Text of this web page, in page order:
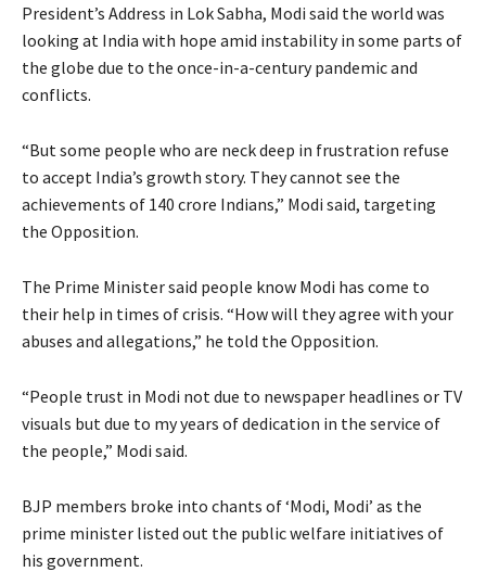
President’s Address in Lok Sabha, Modi said the world was
looking at India with hope amid instability in some parts of
the globe due to the once-in-a-century pandemic and
conflicts.
“But some people who are neck deep in frustration refuse
to accept India’s growth story. They cannot see the
achievements of 140 crore Indians,” Modi said, targeting
the Opposition.
The Prime Minister said people know Modi has come to
their help in times of crisis. “How will they agree with your
abuses and allegations,” he told the Opposition.
“People trust in Modi not due to newspaper headlines or TV
visuals but due to my years of dedication in the service of
the people,” Modi said.
BJP members broke into chants of ‘Modi, Modi’ as the
prime minister listed out the public welfare initiatives of
his government.